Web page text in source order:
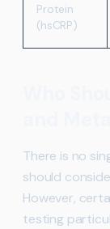
Protein
(hsCRP)
There is no
should
However,
testing